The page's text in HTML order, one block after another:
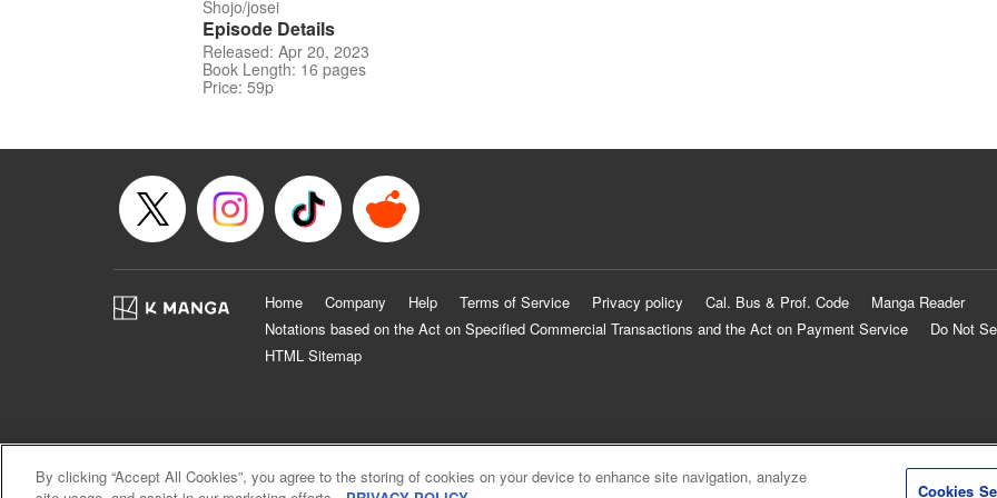
Shojo/josei
Episode Details
Released: Apr 20, 2023
Book Length: 16 pages
Price: 59p
Home Company Help Terms of Service Privacy policy Cal. Bus & Prof. Code
Manga Reader
Notations based on the Act on Specified Commercial Transactions and the Act on Payment Service
Do Not
HTML Sitemap
By clicking “Accept All Cookies”, you agree to the storing of cookies on your device to enhance site navigation, analyze
Cookies